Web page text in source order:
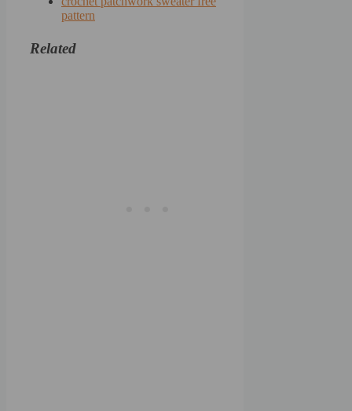
pattern
Related